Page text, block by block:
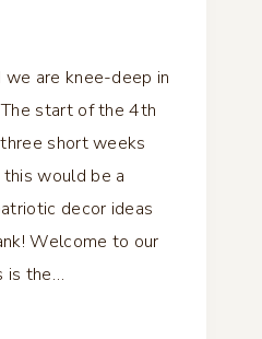
are knee-deep in
start of the 4th
short weeks
would be a
decor ideas
Welcome to our
is the…